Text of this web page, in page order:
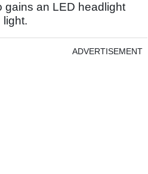
gains an LED headlight
light.
ADVERTISEMENT